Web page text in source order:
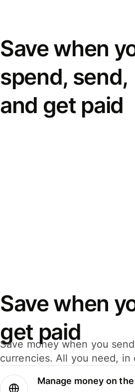
Save when
spend, send,
and get paid
Save when
get paid
Save money when you
currencies. All you need,
Manage money on